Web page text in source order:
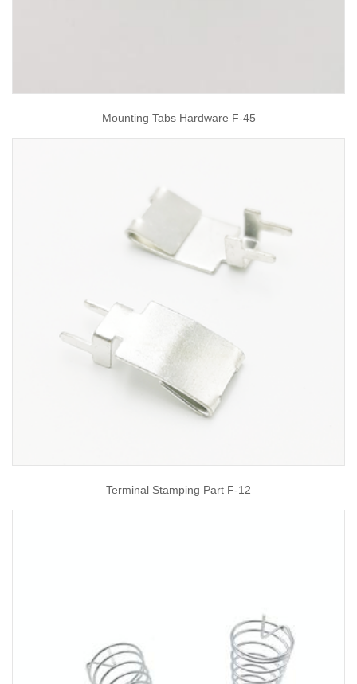
Mounting Tabs Hardware F-45
Terminal Stamping Part F-12